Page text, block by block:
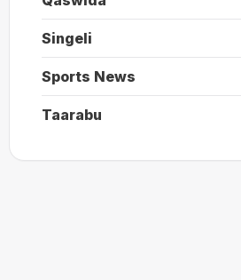
Singeli
Sports News
Taarabu